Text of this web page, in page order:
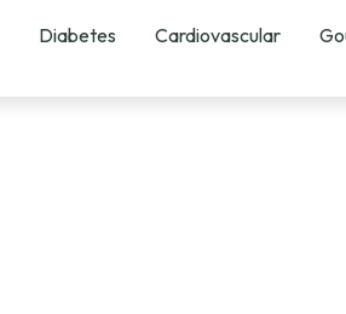
Diabetes Cardiovascular